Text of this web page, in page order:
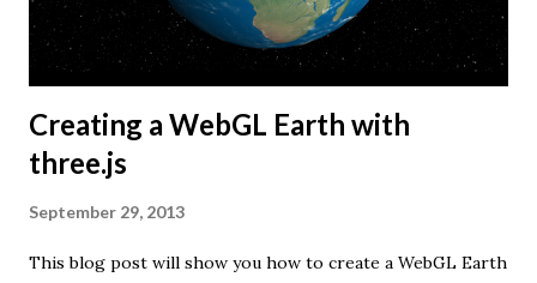
Creating a WebGL Earth with
three.js
September 29, 2013
This blog post will show you how to create a WebGL Earth